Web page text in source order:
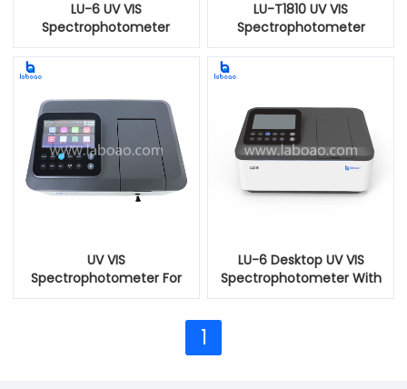
LU-6 UV VIS
Spectrophotometer
LU-T1810 UV VIS
Spectrophotometer
UV VIS
Spectrophotometer For
Tank Washing Water
LU-6 Desktop UV VIS
Spectrophotometer With
Fluorescence Detection
1